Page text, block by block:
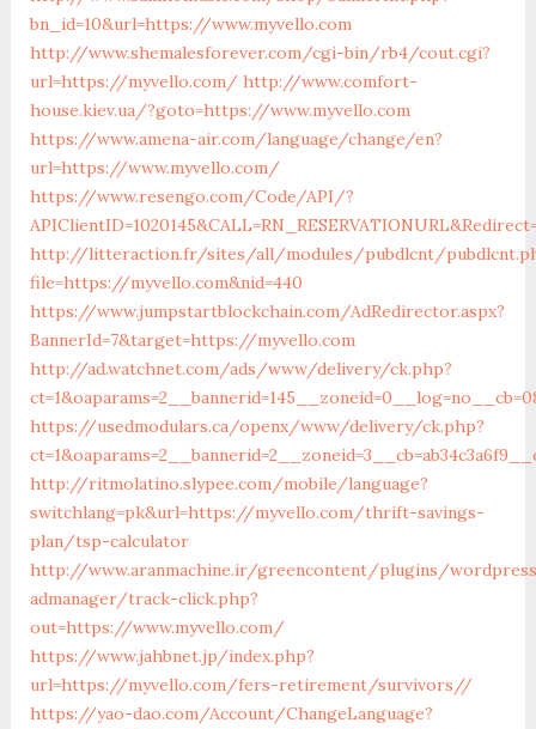
bn_id=10&url=https://www.myvello.com
http://www.shemalesforever.com/cgi-bin/rb4/cout.cgi?
url=https://myvello.com/ http://www.comfort-
house.kiev.ua/?goto=https://www.myvello.com
https://www.amena-air.com/language/change/en?
url=https://www.myvello.com/
https://www.resengo.com/Code/API/?
http://litteraction.fr/sites/all/modules/pubdlcnt/
file=https://myvello.com&nid=440
https://www.jumpstartblockchain.com/AdRedirector.aspx?
BannerId=7&target=https://myvello.com
http://ad.watchnet.com/ads/www/delivery/ck.php?
https://usedmodulars.ca/openx/www/delivery/ck.php?
http://ritmolatino.slypee.com/mobile/language?
switchlang=pk&url=https://myvello.com/thrift-savings-
plan/tsp-calculator
http://www.aranmachine.ir/greencontent/plugins/
admanager/track-click.php?
out=https://www.myvello.com/
https://www.jahbnet.jp/index.php?
url=https://myvello.com/fers-retirement/survivors//
https://yao-dao.com/Account/ChangeLanguage?